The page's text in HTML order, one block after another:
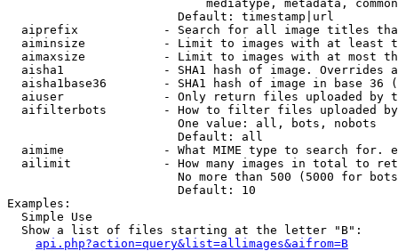
mediatype, metadata,
                        Default: timestamp|url
aiprefix            - Search for all image titles
aiminsize           - Limit to images with at least
aimaxsize           - Limit to images with at most
aisha1              - SHA1 hash of image. Overrides
aisha1base36        - SHA1 hash of image in base 36
aiuser              - Only return files uploaded by
aifilterbots        - How to filter files uploaded
                        One value: all, bots, nobots
                        Default: all
aimime              - What MIME type to search for.
ailimit             - How many images in total to
No more than 500 (5000 for
                        Default: 10
Examples:
  Simple Use
  Show a list of files starting at the letter "B":
api.php?action=query&list=allimages&aifrom=B